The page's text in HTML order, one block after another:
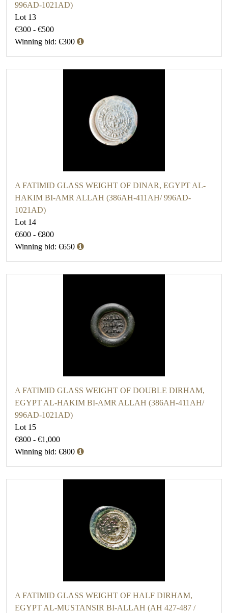
996AD-1021AD)
Lot 13
€300 - €500
Winning bid: €300
A FATIMID GLASS WEIGHT OF DINAR, EGYPT AL-
HAKIM BI-AMR ALLAH (386AH-411AH/ 996AD-
1021AD)
Lot 14
€600 - €800
Winning bid: €650
A FATIMID GLASS WEIGHT OF DOUBLE DIRHAM,
EGYPT AL-HAKIM BI-AMR ALLAH (386AH-411AH/
996AD-1021AD)
Lot 15
€800 - €1,000
Winning bid: €800
A FATIMID GLASS WEIGHT OF HALF DIRHAM,
EGYPT AL-MUSTANSIR BI-ALLAH (AH 427-487 /